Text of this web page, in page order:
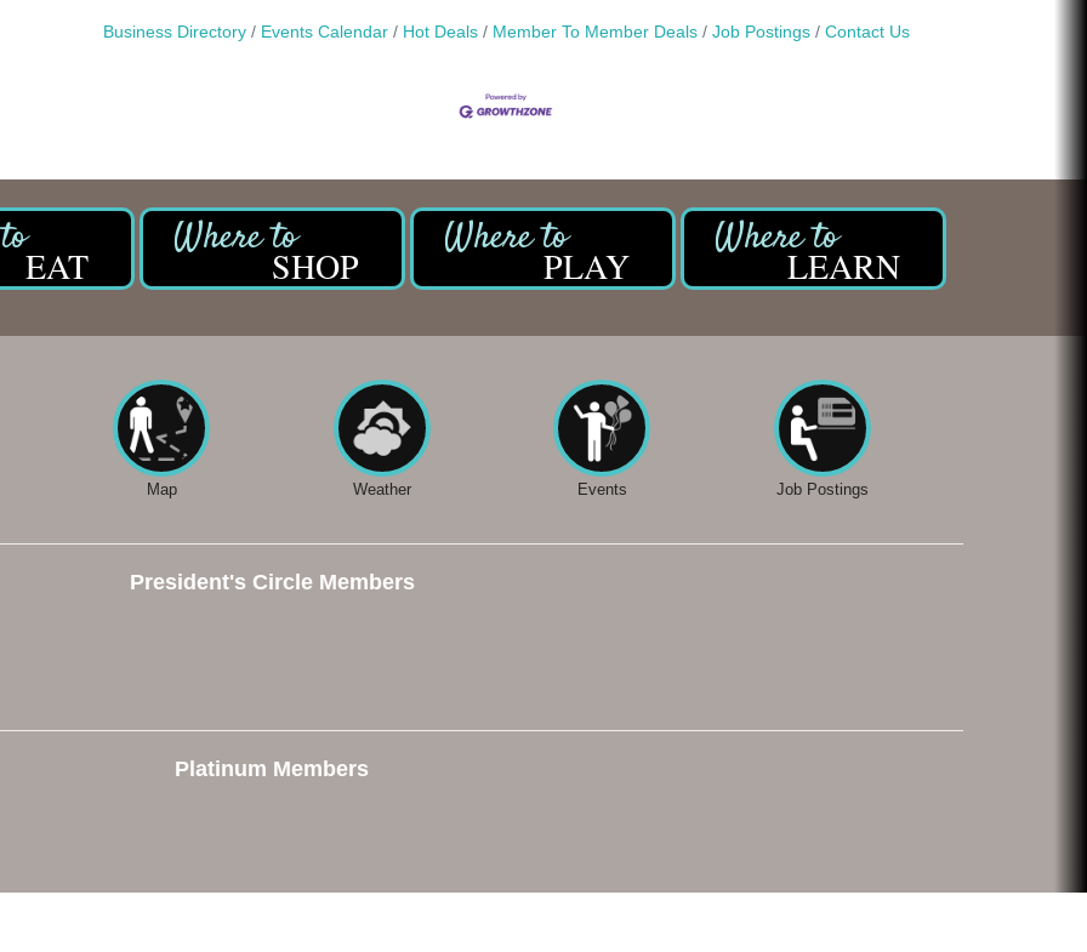
Business Directory Events Calendar Hot Deals Member To Member Deals Job Postings Contact Us
EAT SHOP PLAY LEARN
Map Weather Events Job Postings
President's Circle Members
Platinum Members